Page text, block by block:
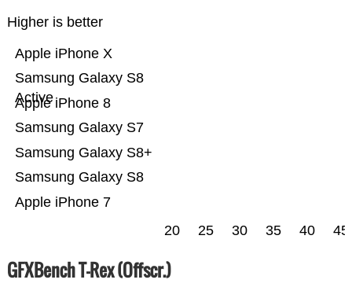
Higher is better
Apple iPhone 7
Samsung Galaxy S8
Samsung Galaxy S8+
Samsung Galaxy S7
Apple iPhone 8
Samsung Galaxy S8
Active
Apple iPhone X
20 25 30 35 40 45
GFXBench T-Rex (Offscr.)